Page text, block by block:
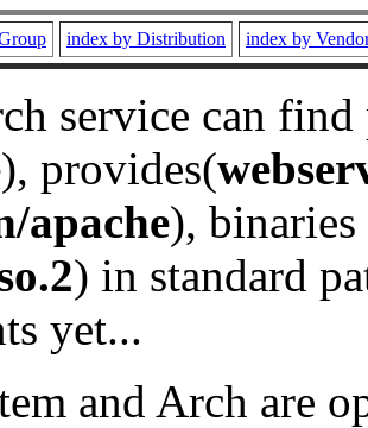
index by Distribution index by
service can
), provides(
apache), binaries
) in standard
yet...
and Arch are